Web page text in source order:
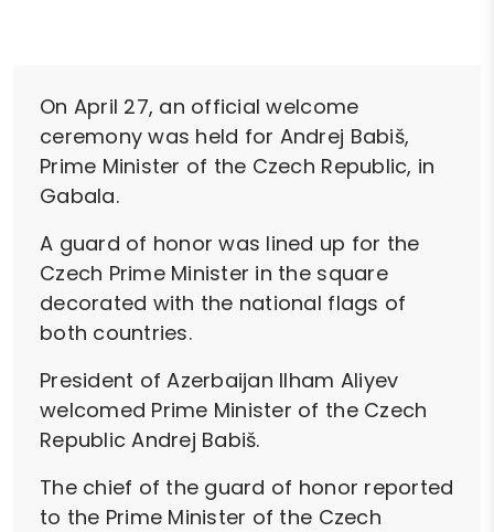
On April 27, an official welcome
ceremony was held for Andrej Babiš,
Prime Minister of the Czech Republic, in
Gabala.
A guard of honor was lined up for the
Czech Prime Minister in the square
decorated with the national flags of
both countries.
President of Azerbaijan Ilham Aliyev
welcomed Prime Minister of the Czech
Republic Andrej Babiš.
The chief of the guard of honor reported
to the Prime Minister of the Czech